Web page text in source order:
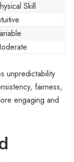
Skill
unpredictability
fairness,
engaging and